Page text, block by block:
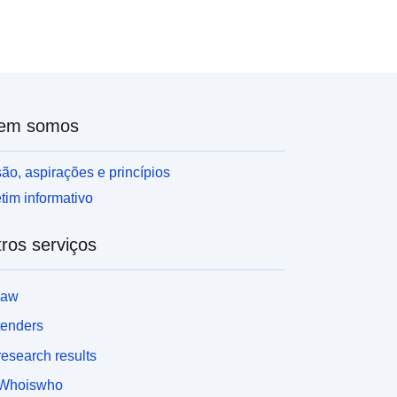
services1.arcgis.com/ESMARspQHYM
_Parished_Areas_(December_2021)_EW_BGC/Map
Server' target='_blank' rel='nofollow ugc noopener
services1.arcgis.com/ESMARsp
– <a
dservices1.arcgis.com/ESMARspQHY
WFSS
somos
aspirações e princípios
informativo
serviços
results